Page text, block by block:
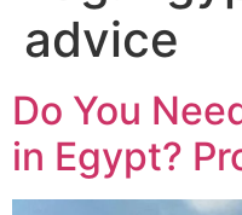
advice
Do You
in Egypt?